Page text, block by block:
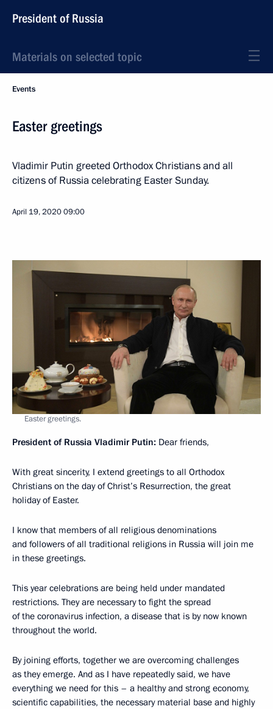
President of Russia
Materials on selected topic
Events
Easter greetings
Vladimir Putin greeted Orthodox Christians and all
citizens of Russia celebrating Easter Sunday.
April 19, 202009:00
Easter greetings.
President of Russia Vladimir Putin: Dear friends,
With great sincerity, I extend greetings to all Orthodox
Christians on the day of Christ’s Resurrection, the great
holiday of Easter.
I know that members of all religious denominations
and followers of all traditional religions in Russia will join me
in these greetings.
This year celebrations are being held under mandated
restrictions. They are necessary to fight the spread
of the coronavirus infection, a disease that is by now known
throughout the world.
By joining efforts, together we are overcoming challenges
as they emerge. And as I have repeatedly said, we have
everything we need for this – a healthy and strong economy,
scientific capabilities, the necessary material base and highly